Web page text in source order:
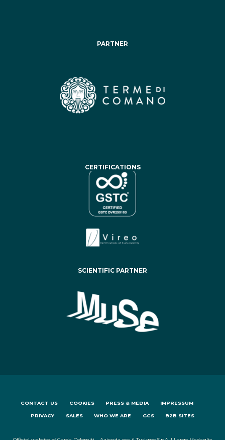
PARTNER
CERTIFICATIONS
SCIENTIFIC PARTNER
CONTACT US COOKIES PRESS & MEDIA IMPRESSUM
PRIVACY SALES WHO WE ARE GCS B2B SITES